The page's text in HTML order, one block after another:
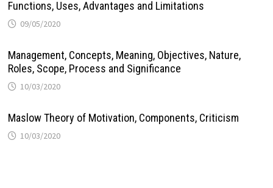
Functions, Uses, Advantages and Limitations
09/05/2020
Management, Concepts, Meaning, Objectives, Nature,
Roles, Scope, Process and Significance
10/03/2020
Maslow Theory of Motivation, Components, Criticism
10/03/2020